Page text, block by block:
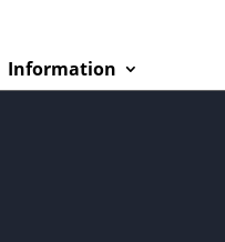
Information